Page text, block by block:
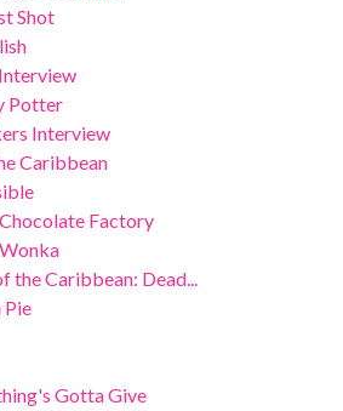
Shot
Potter
Interview
Caribbean
Factory
the Caribbean: Dead...
Pie
Gotta Give